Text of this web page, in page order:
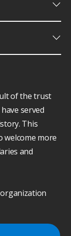
keyboard_arrow_down
keyboard_arrow_down
of the trust
served
This
more
and